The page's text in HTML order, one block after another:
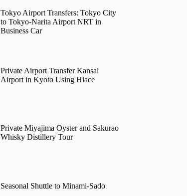
Tokyo Airport Transfers: Tokyo City
to Tokyo-Narita Airport NRT in
Business Car
Private Airport Transfer Kansai
Airport in Kyoto Using Hiace
Private Miyajima Oyster and Sakurao
Whisky Distillery Tour
Seasonal Shuttle to Minami-Sado